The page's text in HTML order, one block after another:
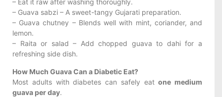
– Eat it raw after washing thoroughly.
– Guava sabzi – A sweet-tangy Gujarati preparation.
– Guava chutney – Blends well with mint, coriander, and
lemon.
– Raita or salad – Add chopped guava to dahi for a
refreshing side dish.
How Much Guava Can a Diabetic Eat?
Most adults with diabetes can safely eatone medium
guava per day.